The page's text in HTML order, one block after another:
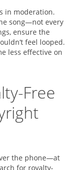
in moderation.
song—not every
ensure the
feel looped.
less effective on
Free
the phone—at
for royalty-